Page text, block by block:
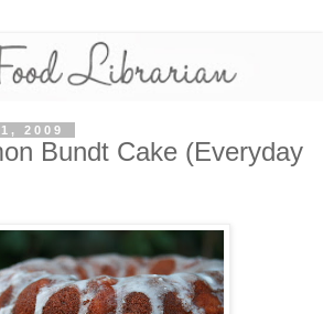
2009
Bundt Cake (Everyday